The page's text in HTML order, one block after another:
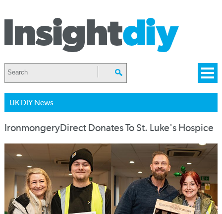
UK DIY News
IronmongeryDirect Donates To St. Luke's Hospice